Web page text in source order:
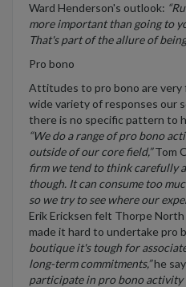
Ward Henderson's outlook:
more important than going to
That's part of the allure of
Pro bono
Attitudes to pro bono are very
wide variety of responses our
there is no specific pattern to
“We do a range of pro bono
outside of our core field,”Tom
firm we tend to think carefully
though. It can consume too
so we try to see where our
Erik Ericksen felt Thorpe
made it hard to undertake pro
boutique it's tough for
long-term commitments,”he
participate in pro bono activity